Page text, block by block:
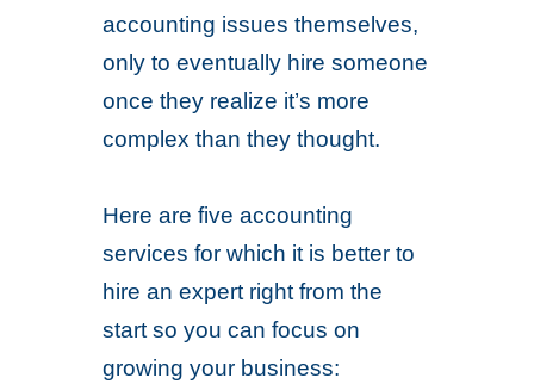
accounting issues themselves,
only to eventually hire someone
once they realize it’s more
complex than they thought.
Here are five accounting
services for which it is better to
hire an expert right from the
start so you can focus on
growing your business: